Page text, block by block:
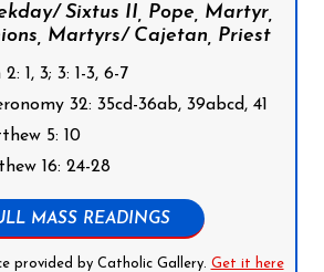
Sixtus II, Pope, Martyr,
Martyrs/ Cajetan, Priest
1, 3; 3: 1-3, 6-7
32: 35cd-36ab, 39abcd, 41
5: 10
16: 24-28
MASS READINGS
provided by Catholic Gallery. Get it here